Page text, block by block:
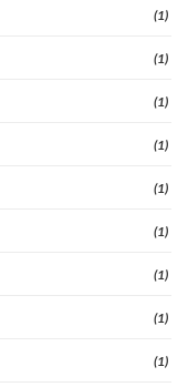
(1)
(1)
(1)
(1)
(1)
(1)
(1)
(1)
(1)